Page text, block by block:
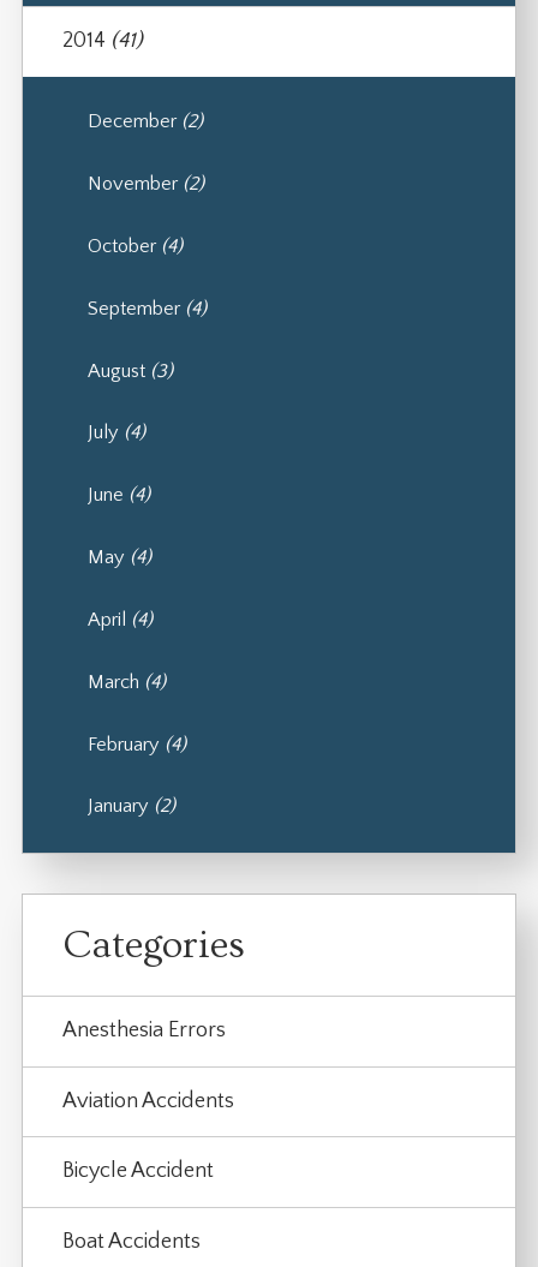
2014 (41)
December (2)
November (2)
October (4)
September (4)
August (3)
July (4)
June (4)
May (4)
April (4)
March (4)
February (4)
January (2)
Categories
Anesthesia Errors
Aviation Accidents
Bicycle Accident
Boat Accidents